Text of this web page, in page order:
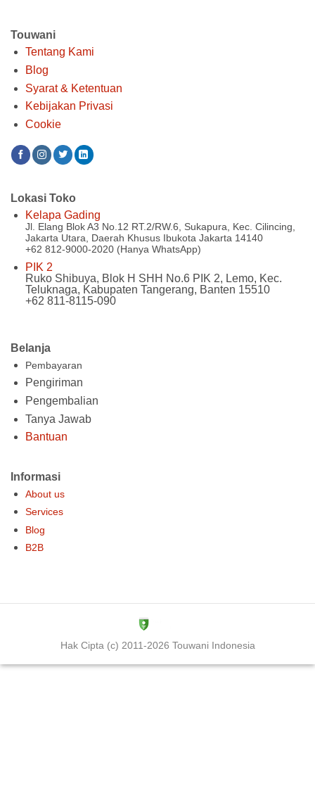
Touwani
Tentang Kami
Blog
Syarat & Ketentuan
Kebijakan Privasi
Cookie
Belanja
Pembayaran
Pengiriman
Pengembalian
Tanya Jawab
Bantuan
Informasi
About us
Services
Blog
B2B
Lokasi Toko
Kelapa Gading
Jl. Elang Blok A3 No.12 RT.2/RW.6, Sukapura, Kec. Cilincing,
Jakarta Utara, Daerah Khusus Ibukota Jakarta 14140
+62 812-9000-2020 (Hanya WhatsApp)
PIK 2
Ruko Shibuya, Blok H SHH No.6 PIK 2, Lemo, Kec.
Teluknaga, Kabupaten Tangerang, Banten 15510
+62 811-8115-090
Hak Cipta (c) 2011-2026 Touwani Indonesia